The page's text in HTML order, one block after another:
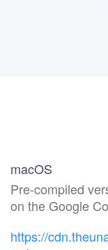
macOS
Pre-compiled
on the Google
https://